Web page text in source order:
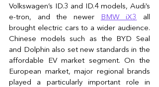
Volkswagen’s ID.3 and ID.4 models, Audi’s
e-tron, and the newer
BMW iX3
all
brought electric cars to a wider audience.
Chinese models such as the BYD Seal
and Dolphin also set new standards in the
affordable EV market segment. On the
European market, major regional brands
played a particularly important role in